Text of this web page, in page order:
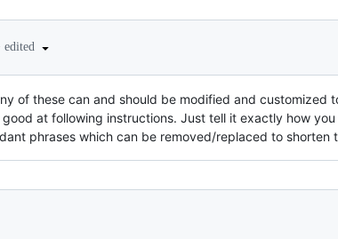
edited
of these can and should be modified and customized
at following instructions. Just tell it exactly how
phrases which can be removed/replaced to